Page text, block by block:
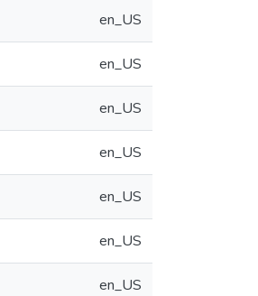
en_US
en_US
en_US
en_US
en_US
en_US
en_US